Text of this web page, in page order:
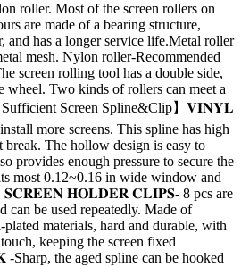
roller. Most of the screen rollers on
are made of a bearing structure,
and has a longer service life.Metal roller
mesh. Nylon roller-Recommended
screen rolling tool has a double side,
wheel. Two kinds of rollers can meet a
Sufficient Screen Spline&Clip】𝐕𝐈𝐍𝐘𝐋
more screens. This spline has high
The hollow design is easy to
provides enough pressure to secure the
most 0.12~0.16 in wide window and
𝐒𝐂𝐑𝐄𝐄𝐍 𝐇𝐎𝐋𝐃𝐄𝐑 𝐂𝐋𝐈𝐏𝐒- 8 pcs are
can be used repeatedly. Made of
plated materials, hard and durable, with
keeping the screen fixed
the aged spline can be hooked